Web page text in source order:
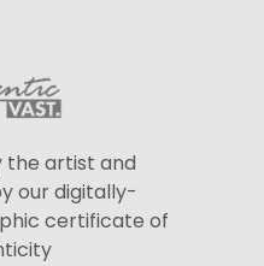
the artist and
our digitally-
certificate of